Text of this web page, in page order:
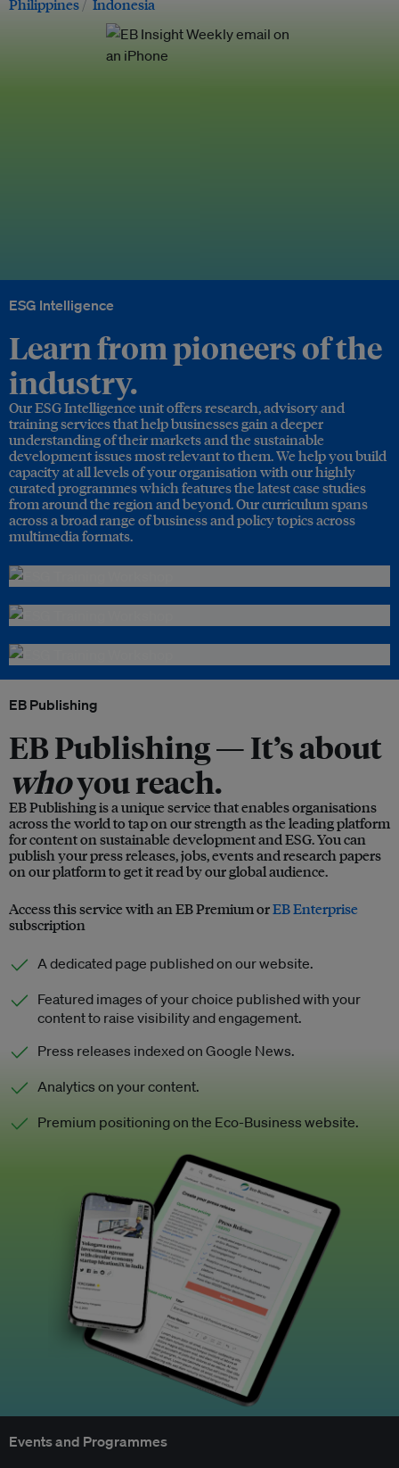
Philippines
Indonesia
ESG Intelligence
Learn from pioneers of the
industry.
Our ESG Intelligence unit offers research, advisory and
training services that help businesses gain a deeper
understanding of their markets and the sustainable
development issues most relevant to them. We help you build
capacity at all levels of your organisation with our highly
curated programmes which features the latest case studies
from around the region and beyond. Our curriculum spans
across a broad range of business and policy topics across
multimedia formats.
EB Publishing
EB Publishing —It’s about
whoyou reach.
EB Publishing is a unique service that enables organisations
across the world to tap on our strength as the leading platform
for content on sustainable development and ESG. You can
publish your press releases, jobs, events and research papers
on our platform to get it read by our global audience.
Access this service with an EB Premium orEB Enterprise
subscription
A dedicated page published on our website.
Featured images of your choice published with your
content to raise visibility and engagement.
Press releases indexed on Google News.
Analytics on your content.
Premium positioning on the Eco-Business website.
Events and Programmes